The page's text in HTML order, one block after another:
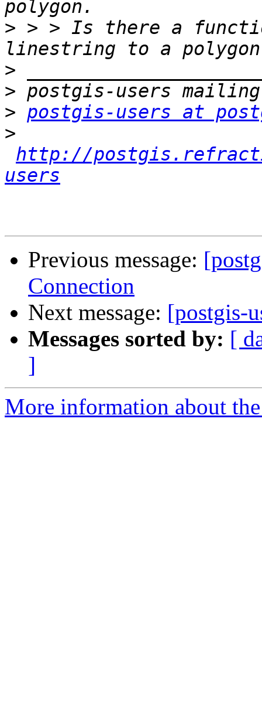
> > > Is there a
>
>
> postgis-users at
>
http://
users
Previous message:
Connection
Next message: [postgis-
Messages sorted by: [
]
More information about